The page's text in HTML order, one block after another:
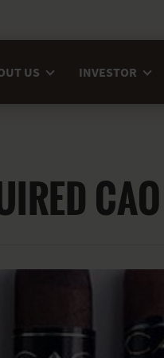
US INVESTOR